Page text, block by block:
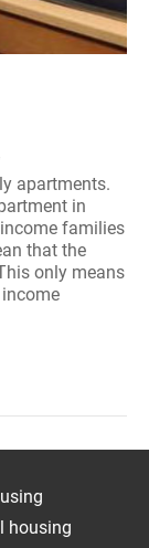
apartments.
in
families
that the
only means
housing